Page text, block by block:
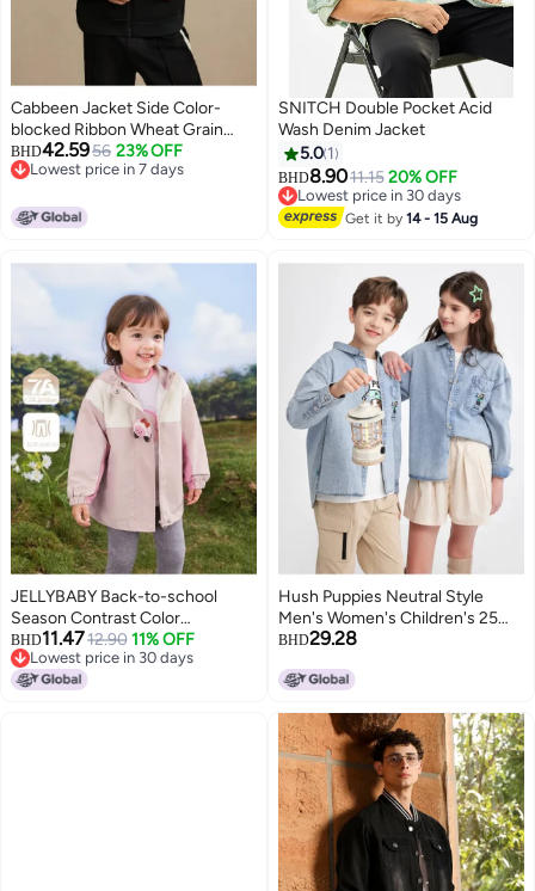
Cabbeen Jacket Side Color-
blocked Ribbon Wheat Grain
Pique Jacquard Design 26 Spring
Outerwear
BHD42.5956 23% OFF
Lowest price in 7 days
SNITCH Double Pocket Acid
Wash Denim Jacket
5.0 1
BHD8.9011.15 20% OFF
Lowest price in 30 days
Lowest price in 30 days
Get it by14 - 15 Aug
JELLYBABY Back-to-school
Season Contrast Color
Waterproof Jacket】new 25
Autumn Unisex Sports Woven
Jacket For Hiking, Mid-child Size
BHD11.4712.90 11% OFF
Lowest price in 30 days
Lowest price in 30 days
Hush Puppies Neutral Style
Men's Women's Children's 25
Years Spring And Autumn New
Children's Coat Student Denim
BHD29.28